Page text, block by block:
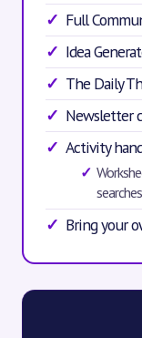
Full
Idea
The Daily
Newsletter
Activity
searches
Bring your